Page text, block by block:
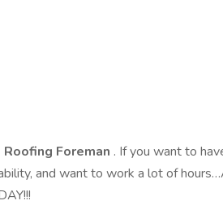
Roofing Foreman . If you want to
and want to work a lot of